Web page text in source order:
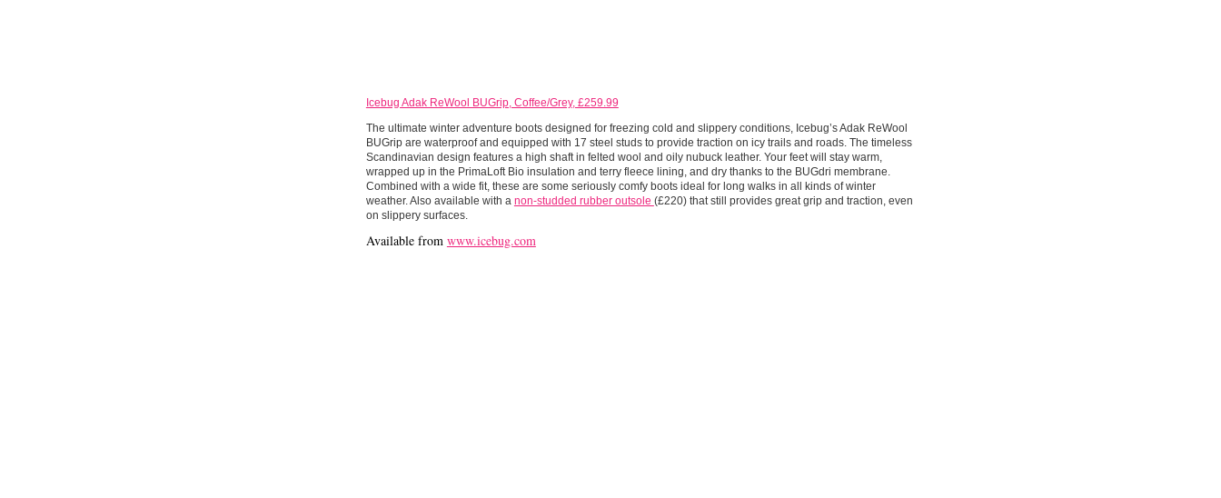
Icebug Adak ReWool BUGrip, Coffee/Grey, £259.99
The ultimate winter adventure boots designed for freezing cold and slippery conditions, Icebug’s Adak ReWool
BUGrip are waterproof and equipped with 17 steel studs to provide traction on icy trails and roads. The timeless
Scandinavian design features a high shaft in felted wool and oily nubuck leather. Your feet will stay warm,
wrapped up in the PrimaLoft Bio insulation and terry fleece lining, and dry thanks to the BUGdri membrane.
Combined with a wide fit, these are some seriously comfy boots ideal for long walks in all kinds of winter
weather. Also available with a non-studded rubber outsole (£220) that still provides great grip and traction, even
on slippery surfaces.
Available from www.icebug.com